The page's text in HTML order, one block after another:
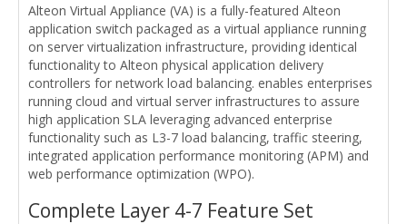
Alteon Virtual Appliance (VA) is a fully-featured Alteon
application switch packaged as a virtual appliance running
on server virtualization infrastructure, providing identical
functionality to Alteon physical application delivery
controllers for network load balancing. enables enterprises
running cloud and virtual server infrastructures to assure
high application SLA leveraging advanced enterprise
functionality such as L3-7 load balancing, traffic steering,
integrated application performance monitoring (APM) and
web performance optimization (WPO).
Complete Layer 4-7 Feature Set